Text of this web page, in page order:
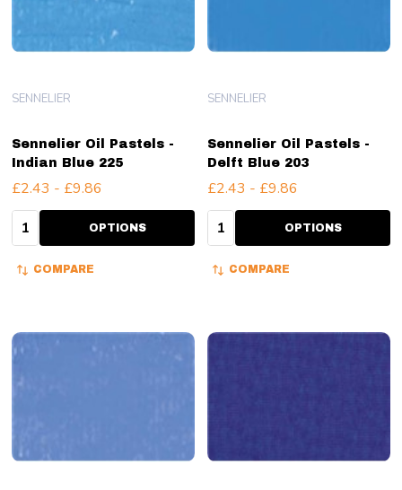
Sennelier Oil Pastels -
Indian Blue 225
SENNELIER
£2.43 - £9.86
Quantity: OPTIONS
COMPARE
Sennelier Oil Pastels -
Delft Blue 203
SENNELIER
£2.43 - £9.86
Quantity: OPTIONS
COMPARE